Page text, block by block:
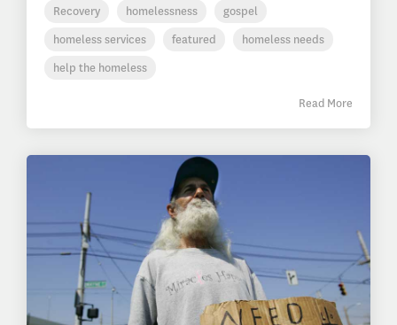
Recovery homelessness
gospel
homeless services
featured
homeless needs
help the homeless
Read More